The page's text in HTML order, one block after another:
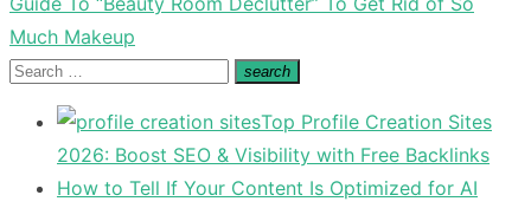
post:
Much Makeup
Search
search
Search
Top Profile Creation Sites
2026: Boost SEO & Visibility with Free Backlinks
How to Tell If Your Content Is Optimized for AI